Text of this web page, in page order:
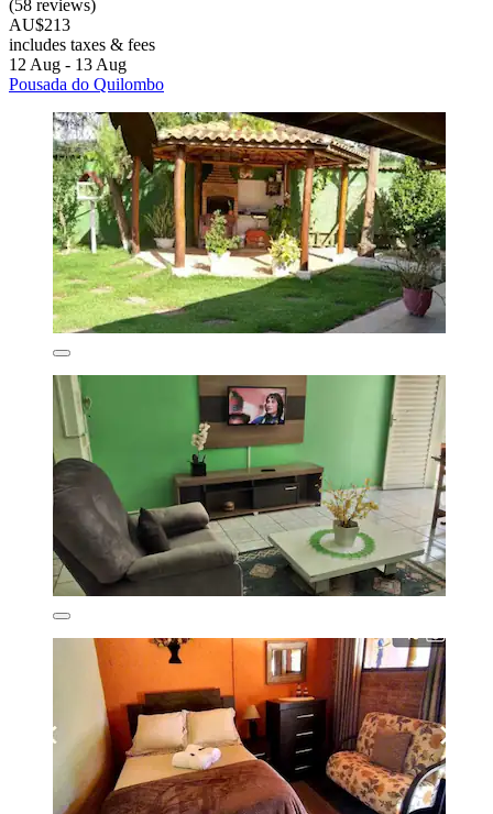
(58 reviews)
AU$213
includes taxes & fees
12 Aug - 13 Aug
Pousada do Quilombo